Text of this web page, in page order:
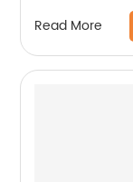
Read More